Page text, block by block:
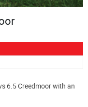
6.5 Creedmoor with an